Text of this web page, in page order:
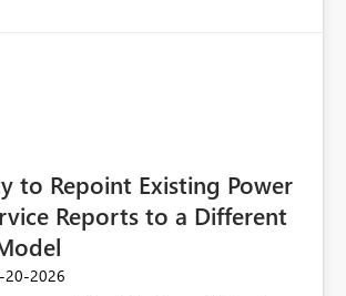
to Repoint Existing Power
Reports to a Different
20-2026